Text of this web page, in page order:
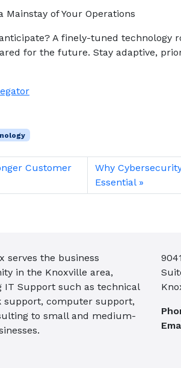
Mainstay of Your Operations
A finely-tuned technology
for the future. Stay adaptive,
Customer
Why
Essential
serves the business
in the Knoxville area,
IT Support such as technical
support, computer support,
to small and medium-